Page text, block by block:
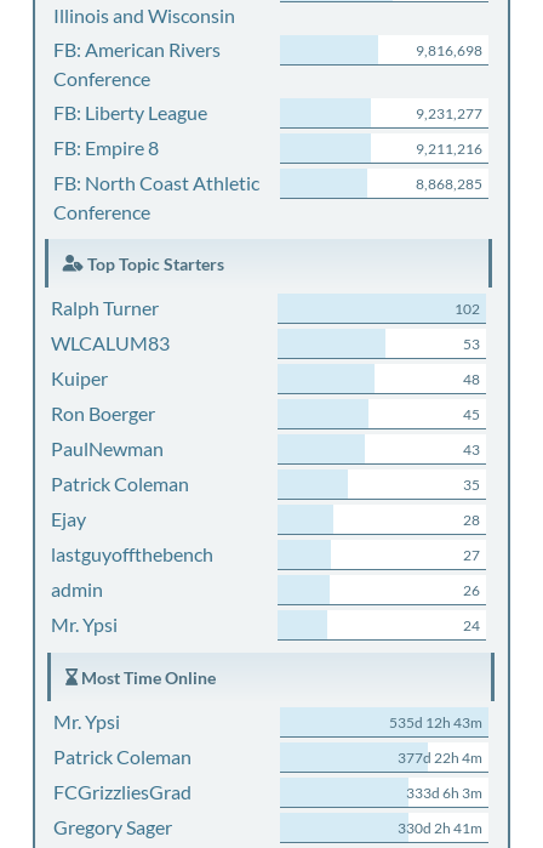
Illinois and Wisconsin
FB: American Rivers
Conference
9,816,698
FB: Liberty League 9,231,277
FB: Empire 8 9,211,216
FB: North Coast Athletic
Conference
8,868,285
Top Topic Starters
Ralph Turner 102
WLCALUM83 53
Kuiper 48
Ron Boerger 45
PaulNewman 43
Patrick Coleman 35
Ejay 28
lastguyoffthebench 27
admin 26
Mr. Ypsi 24
Most Time Online
Mr. Ypsi 535d 12h 43m
Patrick Coleman 377d 22h 4m
FCGrizzliesGrad 333d 6h 3m
Gregory Sager 330d 2h 41m